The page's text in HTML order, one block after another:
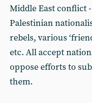
Middle East conflict
Palestinian
rebels, various
etc. All accept
oppose efforts to
them.